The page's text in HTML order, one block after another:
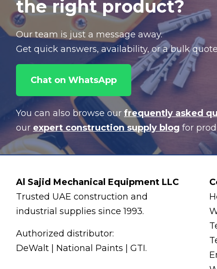
the right product?
Our team is just a message away.
Get quick answers, availability, or a bulk
Chat on WhatsApp
You can also browse our frequently asked
our expert construction supply blog for
Al Sajid Mechanical Equipment LLC
Trusted UAE construction and
industrial supplies since 1993.
Authorized distributor:
DeWalt | National Paints | GTI.